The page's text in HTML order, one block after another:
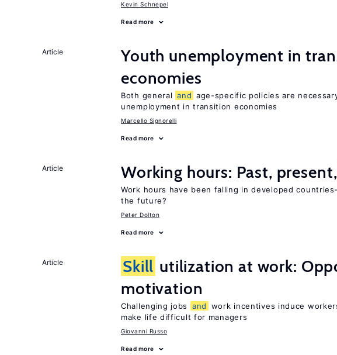
Kevin Schnepel
Read more
Article
Youth unemployment in
economies
Both general and age-specific policies are
unemployment in transition economies
Marcello Signorelli
Read more
Article Working hours: Past, present,
Work hours have been falling in developed
the future?
Peter Dolton
Read more
Article Skill utilization at work:
motivation
Challenging jobs and work incentives induce
make life difficult for managers
Giovanni Russo
Read more